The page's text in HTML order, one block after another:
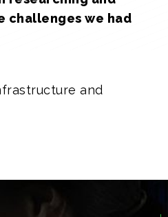
challenges we had
and